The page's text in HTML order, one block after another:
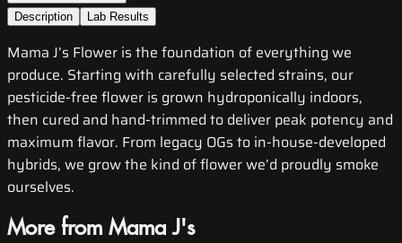
Description
Lab Results
Mama J’s Flower is the foundation of everything we
produce. Starting with carefully selected strains, our
pesticide-free flower is grown hydroponically indoors,
then cured and hand-trimmed to deliver peak potency and
maximum flavor. From legacy OGs to in-house-developed
hybrids, we grow the kind of flower we’d proudly smoke
ourselves.
More from Mama J's